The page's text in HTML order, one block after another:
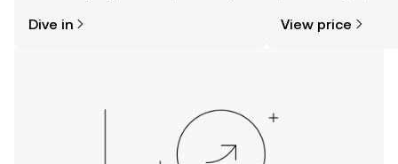
the OKX TR mobile app, or right here
Dive in View price